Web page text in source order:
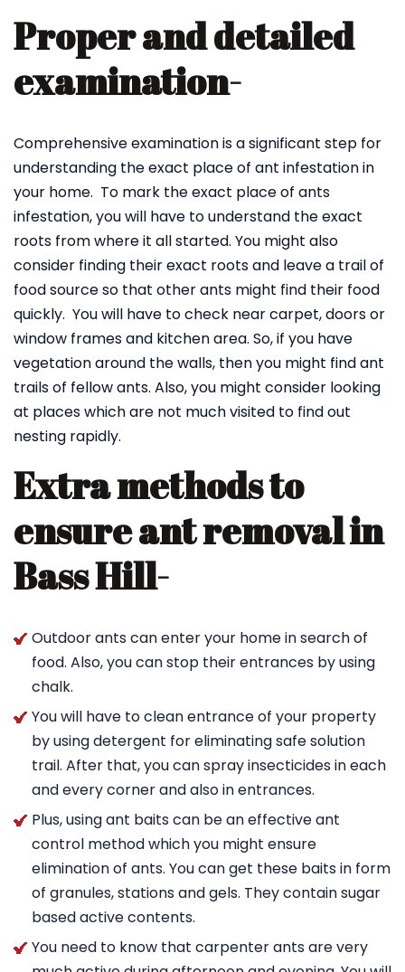
Proper and detailed
examination-
Comprehensive examination is a significant step for
understanding the exact place of ant infestation in
your home. To mark the exact place of ants
infestation, you will have to understand the exact
roots from where it all started. You might also
consider finding their exact roots and leave a trail of
food source so that other ants might find their food
quickly. You will have to check near carpet, doors or
window frames and kitchen area. So, if you have
vegetation around the walls, then you might find ant
trails of fellow ants. Also, you might consider looking
at places which are not much visited to find out
nesting rapidly.
Extra methods to
ensure ant removal in
Bass Hill-
Outdoor ants can enter your home in search of
food. Also, you can stop their entrances by using
chalk.
You will have to clean entrance of your property
by using detergent for eliminating safe solution
trail. After that, you can spray insecticides in each
and every corner and also in entrances.
Plus, using ant baits can be an effective ant
control method which you might ensure
elimination of ants. You can get these baits in form
of granules, stations and gels. They contain sugar
based active contents.
You need to know that carpenter ants are very